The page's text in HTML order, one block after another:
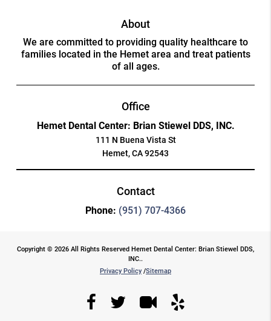
About
We are committed to providing quality healthcare to
families located in the Hemet area and treat patients
of all ages.
Office
Hemet Dental Center: Brian Stiewel DDS, INC.
111 N Buena Vista St
Hemet, CA 92543
Contact
Phone: (951) 707-4366
Copyright © 2026 All Rights Reserved Hemet Dental Center: Brian Stiewel DDS,
INC..
Privacy Policy /Sitemap